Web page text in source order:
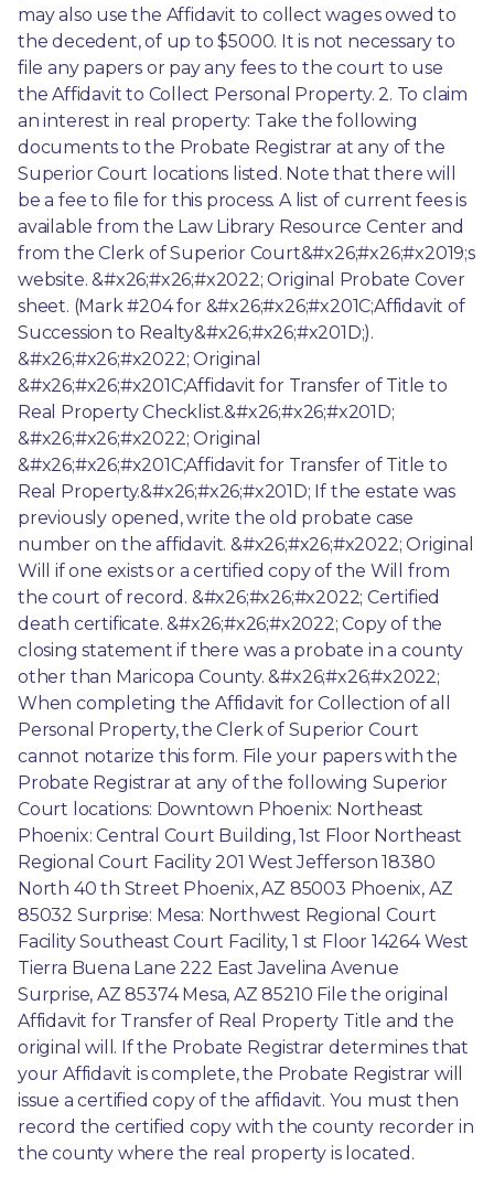
may also use the Affidavit to collect wages owed to
the decedent, of up to $5000. It is not necessary to
file any papers or pay any fees to the court to use
the Affidavit to Collect Personal Property. 2. To claim
an interest in real property: Take the following
documents to the Probate Registrar at any of the
Superior Court locations listed. Note that there will
be a fee to file for this process. A list of current fees is
available from the Law Library Resource Center and
from the Clerk of Superior Court&#x26;#x26;#x2019;s
website. &#x26;#x26;#x2022; Original Probate Cover
sheet. (Mark #204 for &#x26;#x26;#x201C;Affidavit of
Succession to Realty&#x26;#x26;#x201D;).
&#x26;#x26;#x2022; Original
&#x26;#x26;#x201C;Affidavit for Transfer of Title to
Real Property Checklist.&#x26;#x26;#x201D;
&#x26;#x26;#x2022; Original
&#x26;#x26;#x201C;Affidavit for Transfer of Title to
Real Property.&#x26;#x26;#x201D; If the estate was
previously opened, write the old probate case
number on the affidavit. &#x26;#x26;#x2022; Original
Will if one exists or a certified copy of the Will from
the court of record. &#x26;#x26;#x2022; Certified
death certificate. &#x26;#x26;#x2022; Copy of the
closing statement if there was a probate in a county
other than Maricopa County. &#x26;#x26;#x2022;
When completing the Affidavit for Collection of all
Personal Property, the Clerk of Superior Court
cannot notarize this form. File your papers with the
Probate Registrar at any of the following Superior
Court locations: Downtown Phoenix: Northeast
Phoenix: Central Court Building, 1st Floor Northeast
Regional Court Facility 201 West Jefferson 18380
North 40 th Street Phoenix, AZ 85003 Phoenix, AZ
85032 Surprise: Mesa: Northwest Regional Court
Facility Southeast Court Facility, 1 st Floor 14264 West
Tierra Buena Lane 222 East Javelina Avenue
Surprise, AZ 85374 Mesa, AZ 85210 File the original
Affidavit for Transfer of Real Property Title and the
original will. If the Probate Registrar determines that
your Affidavit is complete, the Probate Registrar will
issue a certified copy of the affidavit. You must then
record the certified copy with the county recorder in
the county where the real property is located.